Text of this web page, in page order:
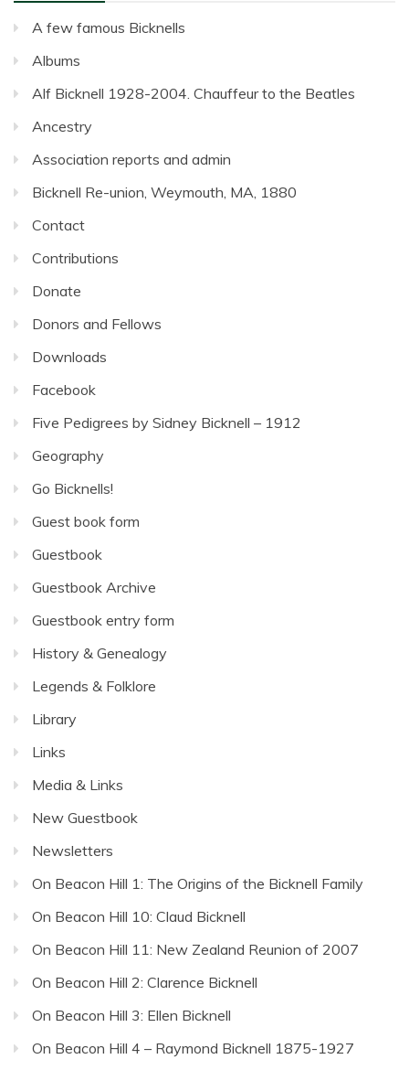
A few famous Bicknells
Albums
Alf Bicknell 1928-2004. Chauffeur to the Beatles
Ancestry
Association reports and admin
Bicknell Re-union, Weymouth, MA, 1880
Contact
Contributions
Donate
Donors and Fellows
Downloads
Facebook
Five Pedigrees by Sidney Bicknell – 1912
Geography
Go Bicknells!
Guest book form
Guestbook
Guestbook Archive
Guestbook entry form
History & Genealogy
Legends & Folklore
Library
Links
Media & Links
New Guestbook
Newsletters
On Beacon Hill 1: The Origins of the Bicknell Family
On Beacon Hill 10: Claud Bicknell
On Beacon Hill 11: New Zealand Reunion of 2007
On Beacon Hill 2: Clarence Bicknell
On Beacon Hill 3: Ellen Bicknell
On Beacon Hill 4 – Raymond Bicknell 1875-1927